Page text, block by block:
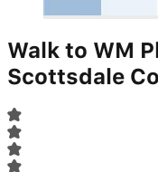
Walk to WM
Scottsdale